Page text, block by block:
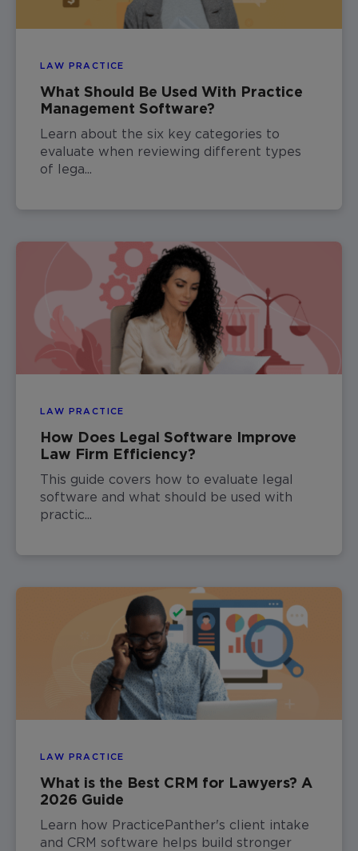
LAW PRACTICE
What Should Be Used With Practice
Management Software?
Learn about the six key categories to
evaluate when reviewing different types
of lega...
LAW PRACTICE
How Does Legal Software Improve
Law Firm Efficiency?
This guide covers how to evaluate legal
software and what should be used with
practic...
LAW PRACTICE
What is the Best CRM for Lawyers? A
2026 Guide
Learn how PracticePanther's client intake
and CRM software helps build stronger